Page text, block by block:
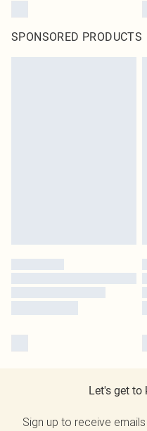
SPONSORED PRODUCTS
Let's get to
Sign up to receive